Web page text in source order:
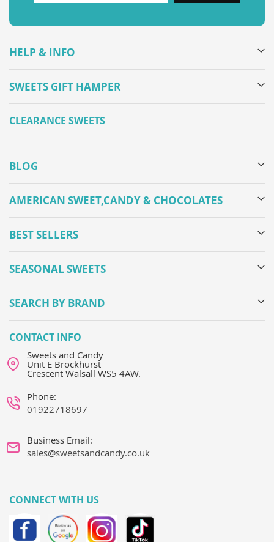
HELP & INFO
SWEETS GIFT HAMPER
CLEARANCE SWEETS
BLOG
AMERICAN SWEET,CANDY & CHOCOLATES
BEST SELLERS
SEASONAL SWEETS
SEARCH BY BRAND
CONTACT INFO
Sweets and Candy
Unit E Brockhurst
Crescent Walsall WS5 4AW.
Phone:
01922718697
Business Email:
sales@sweetsandcandy.co.uk
CONNECT WITH US